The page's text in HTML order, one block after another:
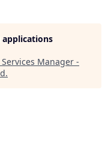
applications
Manager -
.